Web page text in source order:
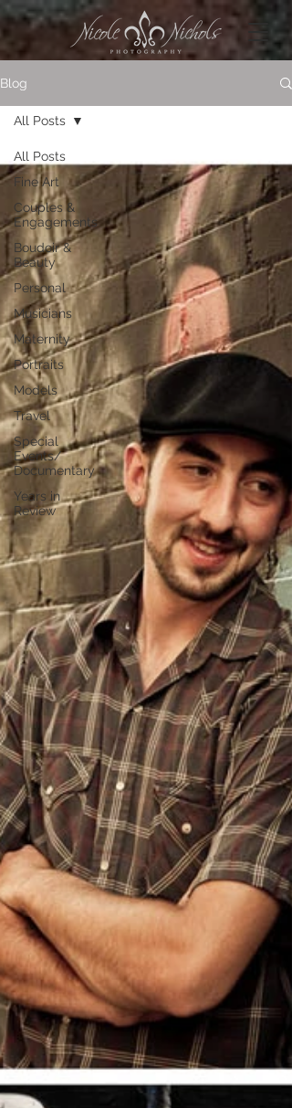
Blog
All Posts
Fine Art
Couples &
Engagements
Boudoir &
Beauty
Personal
Musicians
Maternity
Portraits
Models
Travel
Special
Events/
Documentary
Years in
Review
All Posts